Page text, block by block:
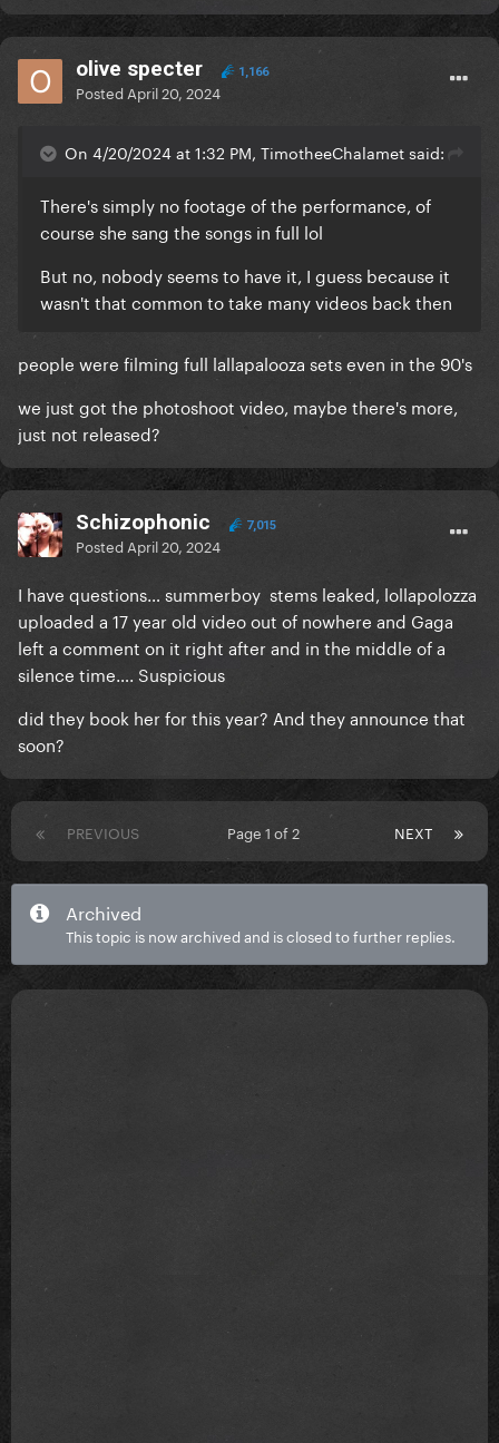
olive specter 1,166
Posted April 20, 2024
On 4/20/2024 at 1:32 PM, TimotheeChalamet said:
There's simply no footage of the performance, of
course she sang the songs in full lol
But no, nobody seems to have it, I guess because it
wasn't that common to take many videos back then
people were filming full lallapalooza sets even in the 90's
we just got the photoshoot video, maybe there's more,
just not released?
Schizophonic 7,015
Posted April 20, 2024
I have questions… summerboy stems leaked, lollapolozza
uploaded a 17 year old video out of nowhere and Gaga
left a comment on it right after and in the middle of a
silence time…. Suspicious
did they book her for this year? And they announce that
soon?
PREVIOUS NEXT
Page 1 of 2
Archived
This topic is now archived and is closed to further replies.